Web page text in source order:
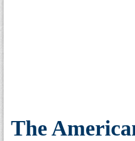
The